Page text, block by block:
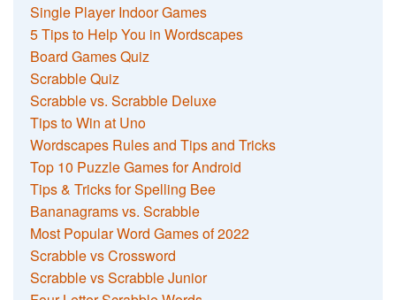
Single Player Indoor Games
5 Tips to Help You in Wordscapes
Board Games Quiz
Scrabble Quiz
Scrabble vs. Scrabble Deluxe
Tips to Win at Uno
Wordscapes Rules and Tips and Tricks
Top 10 Puzzle Games for Android
Tips & Tricks for Spelling Bee
Bananagrams vs. Scrabble
Most Popular Word Games of 2022
Scrabble vs Crossword
Scrabble vs Scrabble Junior